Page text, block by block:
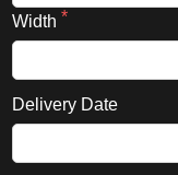
Width
Delivery Date